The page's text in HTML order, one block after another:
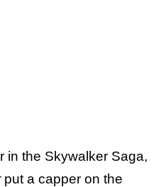
in the Skywalker Saga,
put a capper on the